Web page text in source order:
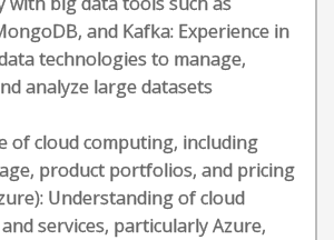
and Kafka: Experience in
technologies to manage,
analyze large datasets
of cloud computing, including
product portfolios, and pricing
Understanding of cloud
services, particularly Azure,